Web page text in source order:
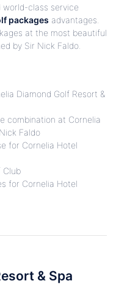
class service
packages advantages.
at the most beautiful
by Sir Nick Faldo.
Diamond Golf Resort &
combination at Cornelia
Faldo
for Cornelia Hotel
Club
for Cornelia Hotel
& Spa